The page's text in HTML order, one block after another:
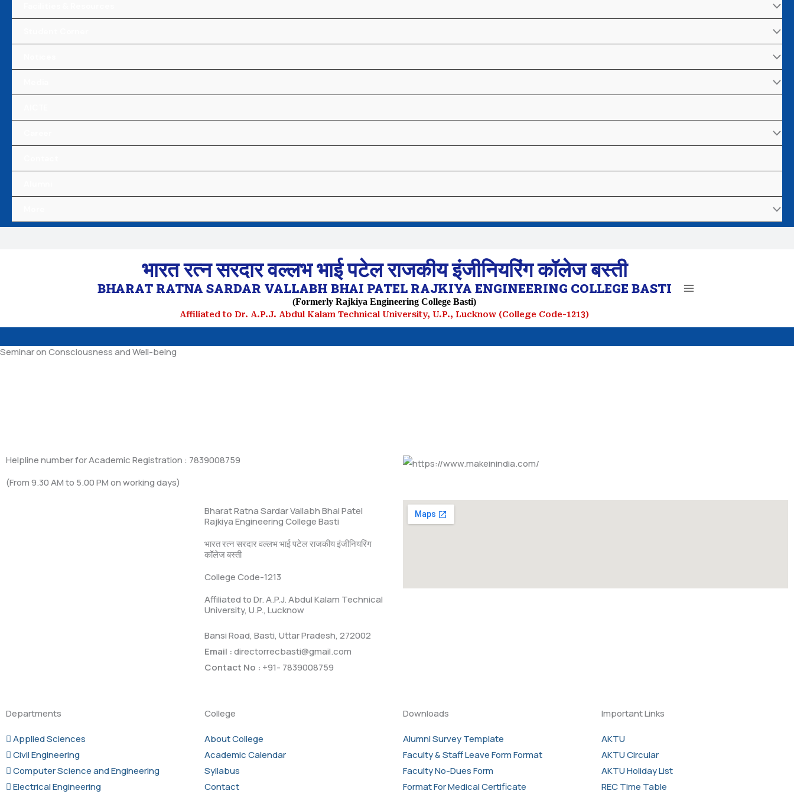
भारत रत्न सरदार वल्लभ भाई पटेल राजकीय इंजीनियरिंग कॉलेज बस्ती
BHARAT RATNA SARDAR VALLABH BHAI PATEL RAJKIYA ENGINEERING COLLEGE BASTI
(Formerly Rajkiya Engineering College Basti)
Affiliated to Dr. A.P.J. Abdul Kalam Technical University, U.P., Lucknow (College Code-1213)
Seminar on Consciousness and Well-being
Helpline number for Academic Registration : 7839008759
(From 9.30 AM to 5.00 PM on working days)
Bharat Ratna Sardar Vallabh Bhai Patel
Rajkiya Engineering College Basti
भारत रत्न सरदार वल्लभ भाई पटेल राजकीय इंजीनियरिंग
कॉलेज बस्ती
College Code-1213
Affiliated to Dr. A.P.J. Abdul Kalam Technical
University, U.P., Lucknow
Bansi Road, Basti, Uttar Pradesh, 272002
Email :directorrecbasti@gmail.com
Contact No : +91- 7839008759
Departments
Applied Sciences
Civil Engineering
Computer Science and Engineering
Electrical Engineering
College
About College
Academic Calendar
Syllabus
Contact
Downloads
Alumni Survey Template
Faculty & Staff Leave Form Format
Faculty No-Dues Form
Format For Medical Certificate
Important Links
AKTU
AKTU Circular
AKTU Holiday List
REC Time Table